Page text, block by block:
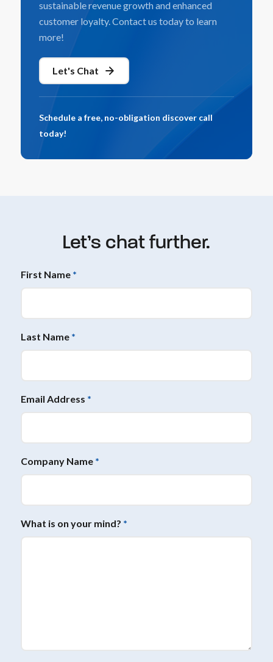
sustainable revenue growth and enhanced
customer loyalty. Contact us today to learn
more!
Let's Chat
Schedule a free, no-obligation discover call
today!
Let’s chat further.
First Name *
Last Name *
Email Address *
Company Name *
What is on your mind? *